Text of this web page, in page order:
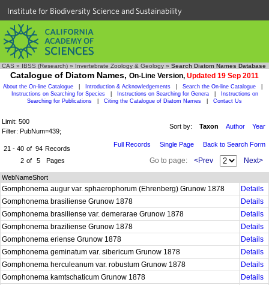
Institute for Biodiversity Science and Sustainability
CAS » IBSS (Research) » Invertebrate Zoology & Geology » Search Diatom Names Database
Catalogue of Diatom Names, On-Line Version, Updated 19 Sep 2011
About the On-line Catalogue Introduction & Acknowledgements Search the On-line Catalogue
Instructions on Searching for Species
Instructions on Searching for Genera
Instructions on
Searching for Publications
Citing the Catalogue of Diatom Names Contact Us
Limit: 500
Filter: PubNum=439;
Sort by: Taxon Author Year
21 - 40 of 94 Records
2 of 5 Pages
Full Records Single Page Back to Search Form
Go to page: <Prev Next>
WebNameShort
Gomphonema augur var. sphaerophorum (Ehrenberg) Grunow 1878
Details
Gomphonema brasiliense Grunow 1878
Details
Gomphonema brasiliense var. demerarae Grunow 1878
Details
Gomphonema braziliense Grunow 1878
Details
Gomphonema eriense Grunow 1878
Details
Gomphonema geminatum var. sibericum Grunow 1878
Details
Gomphonema herculeanum var. robustum Grunow 1878
Details
Gomphonema kamtschaticum Grunow 1878
Details